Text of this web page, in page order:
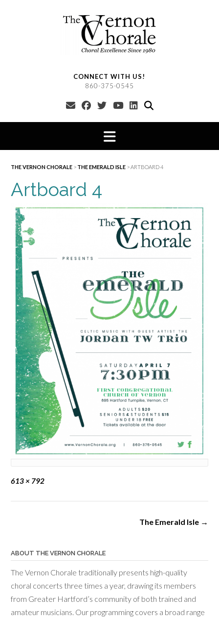
CONNECT WITH US!
860-375-0545
THE VERNON CHORALE > THE EMERALD ISLE >ARTBOARD 4
Artboard 4
Full
613 × 792
The Emerald Isle →
ABOUT THE VERNON CHORALE
The Vernon Chorale traditionally presents high-quality
choral concerts three times a year, drawing its members
from Greater Hartford’s community of both trained and
amateur musicians. Our programming covers a broad range